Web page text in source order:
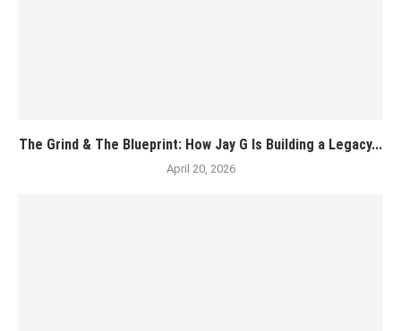
The Grind & The Blueprint: How Jay G Is Building a Legacy...
April 20, 2026